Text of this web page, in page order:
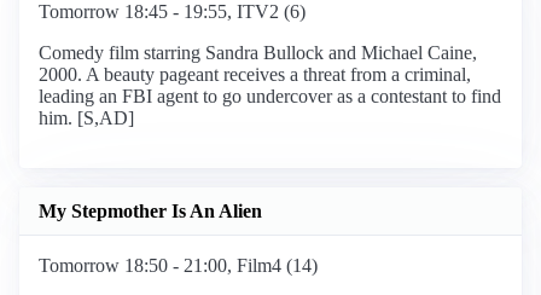
Tomorrow 18:45 - 19:55, ITV2 (6)
Comedy film starring Sandra Bullock and Michael Caine,
2000. A beauty pageant receives a threat from a criminal,
leading an FBI agent to go undercover as a contestant to find
him. [S,AD]
My Stepmother Is An Alien
Tomorrow 18:50 - 21:00, Film4 (14)